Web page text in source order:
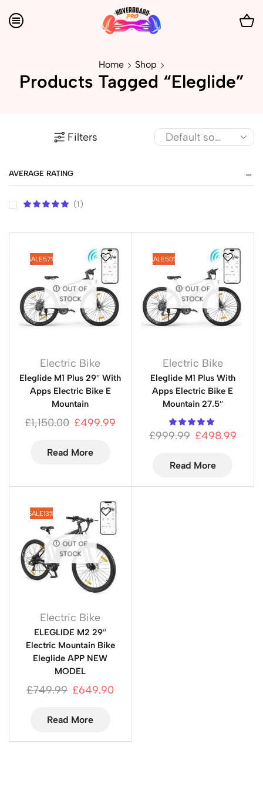
Home Shop
Products Tagged “Eleglide”
Filters
AVERAGE RATING
(1)
SALE57%
OUT OF
STOCK
Electric Bike
Eleglide M1 Plus 29″ With
Apps Electric Bike E
Mountain
£1,150.00 £499.99
Read More
SALE50%
OUT OF
STOCK
Electric Bike
Eleglide M1 Plus With
Apps Electric Bike E
Mountain 27.5″
£999.99 £498.99
Read More
SALE13%
OUT OF
STOCK
Electric Bike
ELEGLIDE M2 29″
Electric Mountain Bike
Eleglide APP NEW
MODEL
£749.99 £649.90
Read More